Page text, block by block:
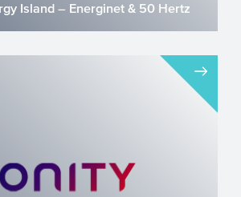
Island – Energinet & 50 Hertz
all aware by now, our current